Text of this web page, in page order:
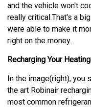
and the vehicle won't
really critical.That's a
were able to make it
right on the money.
Recharging Your
In the image(right), you
the art Robinair
most common